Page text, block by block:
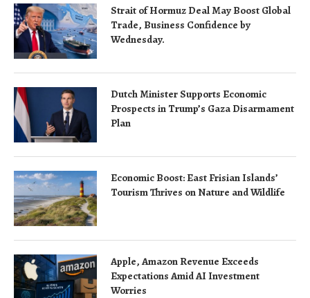
Strait of Hormuz Deal May Boost Global
Trade, Business Confidence by
Wednesday.
Dutch Minister Supports Economic
Prospects in Trump’s Gaza Disarmament
Plan
Economic Boost: East Frisian Islands’
Tourism Thrives on Nature and Wildlife
Apple, Amazon Revenue Exceeds
Expectations Amid AI Investment
Worries